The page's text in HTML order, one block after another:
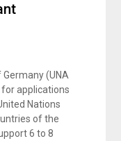
(UNA
applications
Nations
of the
6 to 8